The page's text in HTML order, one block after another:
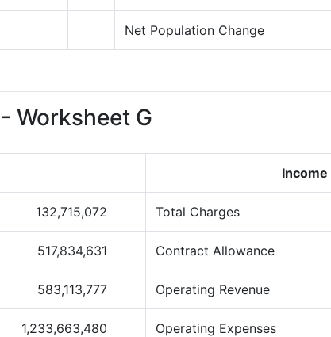
Net Population Change
Worksheet G
132,715,072 Total Charges
517,834,631 Contract Allowance
583,113,777 Operating Revenue
1,233,663,480 Operating Expenses